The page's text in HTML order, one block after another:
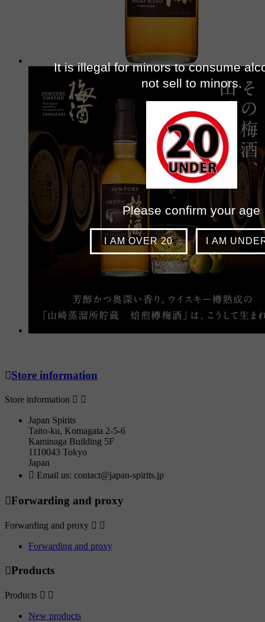
Store information
Store information  
Japan Spirits
Taito-ku, Komagata 2-5-6
Kaminaga Building 5F
1110043 Tokyo
Japan
 Email us: contact@japan-spirits.jp
Forwarding and proxy
Forwarding and proxy  
Forwarding and proxy
Products
Products  
New products
It is illegal for minors to consume
not sell to minors.
Please confirm your age
I AM OVER 20 I AM